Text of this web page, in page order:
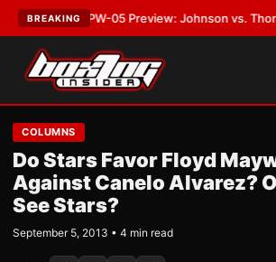
BREAKING
MVPW-05 Preview: Johnson vs. Thorslund
COLUMNS
Do Stars Favor Floyd
Against Canelo Alvarez?
See Stars?
September 5, 2013 • 4 min read